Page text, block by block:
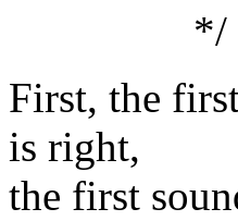
*/
First, the
is right,
the first